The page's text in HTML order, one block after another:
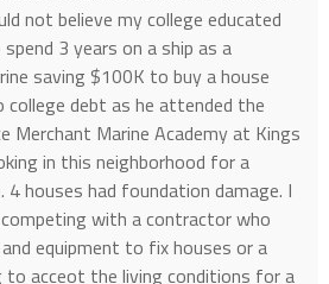
not believe my college educated
3 years on a ship as a
saving $100K to buy a house
college debt as he attended the
Merchant Marine Academy at Kings
in this neighborhood for a
houses had foundation damage. I
with a contractor who
equipment to fix houses or a
to acceot the living conditions for a